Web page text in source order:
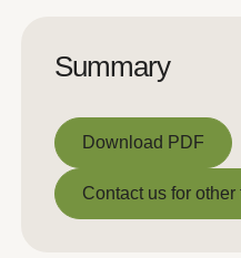
Summary
Download PDF
Download PDF
Contact us for other